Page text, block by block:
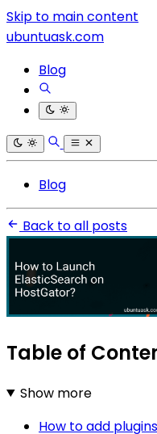
Skip to main content
ubuntuask.com
Blog
Blog
Back to all posts
Table of
Show more
How to add